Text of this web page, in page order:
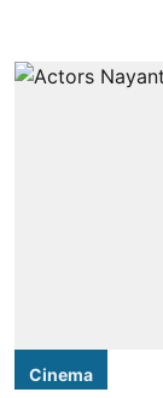
Cinema